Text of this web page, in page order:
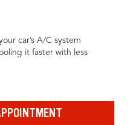
car’s A/C system
it faster with less